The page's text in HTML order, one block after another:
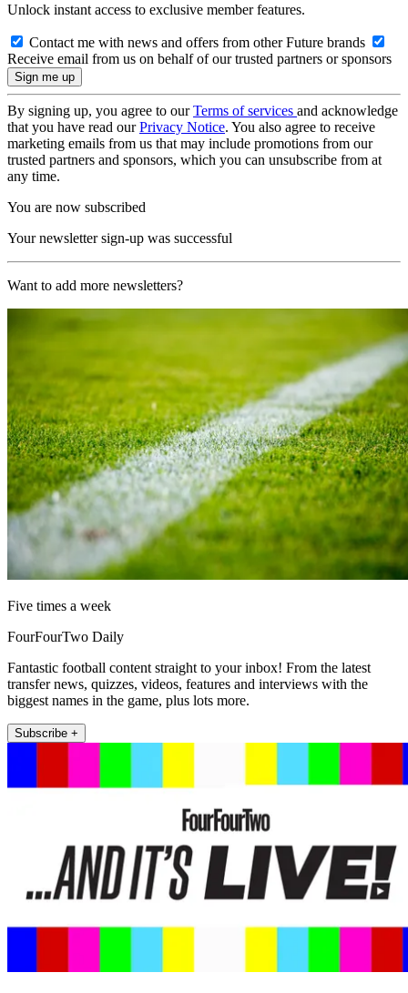
Unlock instant access to exclusive member features.
Contact me with news and offers from other Future brands
Receive email from us on behalf of our trusted partners or sponsors
By signing up, you agree to ourTerms of services and acknowledge
that you have read ourPrivacy Notice. You also agree to receive
marketing emails from us that may include promotions from our
trusted partners and sponsors, which you can unsubscribe from at
any time.
You are now subscribed
Your newsletter sign-up was successful
Want to add more newsletters?
Five times a week
FourFourTwo Daily
Fantastic football content straight to your inbox! From the latest
transfer news, quizzes, videos, features and interviews with the
biggest names in the game, plus lots more.
Subscribe +